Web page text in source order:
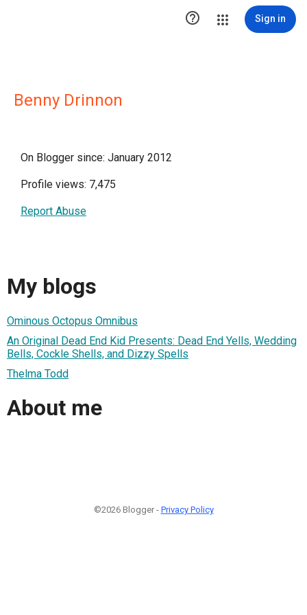
 Sign in
Benny Drinnon
On Blogger since: January 2012
Profile views: 7,475
Report Abuse
My blogs
Ominous Octopus Omnibus
An Original Dead End Kid Presents: Dead End Yells, Wedding
Bells, Cockle Shells, and Dizzy Spells
Thelma Todd
About me
©2026 Blogger - Privacy Policy